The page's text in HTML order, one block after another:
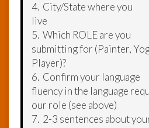
4. City/State where you
live
5. Which ROLE are you
submitting for (Painter,
Player)?
6. Confirm your language
fluency in the language
our role (see above)
7. 2-3 sentences about